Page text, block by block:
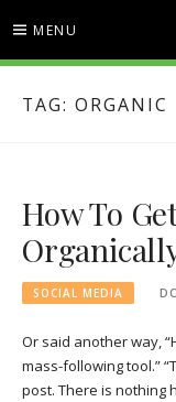
content
MENU
TAG: ORGANIC
How To
SOCIAL MEDIA
Or said another way,
mass-following tool.”
post. There is nothing